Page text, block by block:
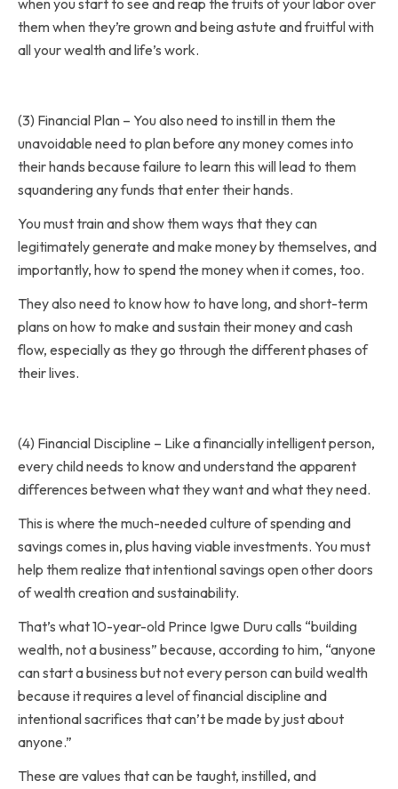
them when they’re grown and being astute and fruitful with
all your wealth and life’s work.
(3) Financial Plan – You also need to instill in them the
unavoidable need to plan before any money comes into
their hands because failure to learn this will lead to them
squandering any funds that enter their hands.
You must train and show them ways that they can
legitimately generate and make money by themselves, and
importantly, how to spend the money when it comes, too.
They also need to know how to have long, and short-term
plans on how to make and sustain their money and cash
flow, especially as they go through the different phases of
their lives.
(4) Financial Discipline – Like a financially intelligent person,
every child needs to know and understand the apparent
differences between what they want and what they need.
This is where the much-needed culture of spending and
savings comes in, plus having viable investments. You must
help them realize that intentional savings open other doors
of wealth creation and sustainability.
That’s what 10-year-old Prince Igwe Duru calls “building
wealth, not a business” because, according to him, “anyone
can start a business but not every person can build wealth
because it requires a level of financial discipline and
intentional sacrifices that can’t be made by just about
anyone.”
These are values that can be taught, instilled, and